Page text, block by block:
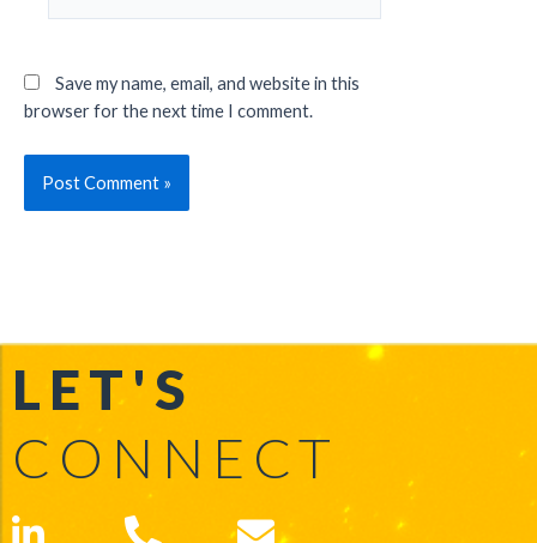
Save my name, email, and website in this
browser for the next time I comment.
LET'S
CONNECT